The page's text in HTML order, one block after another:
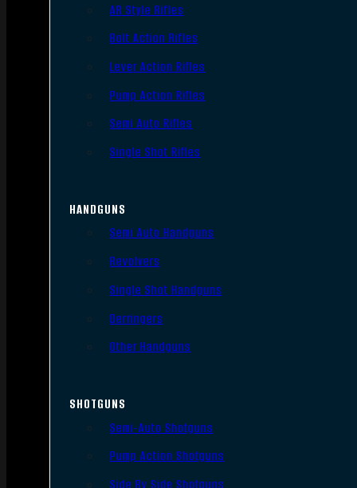
AR Style Rifles
Bolt Action Rifles
Lever Action Rifles
Pump Action Rifles
Semi Auto Rifles
Single Shot Rifles
HANDGUNS
Semi Auto Handguns
Revolvers
Single Shot Handguns
Derringers
Other Handguns
SHOTGUNS
Semi-Auto Shotguns
Pump Action Shotguns
Side By Side Shotguns